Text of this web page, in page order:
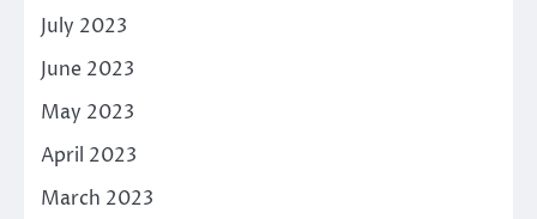
July 2023
June 2023
May 2023
April 2023
March 2023